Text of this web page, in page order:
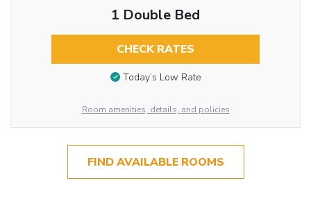
1 Double Bed
CHECK RATES
Today’s Low Rate
Room amenities, details, and policies
FIND AVAILABLE ROOMS